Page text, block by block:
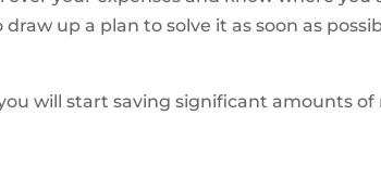
up a plan to solve it as soon as
will start saving significant amounts of